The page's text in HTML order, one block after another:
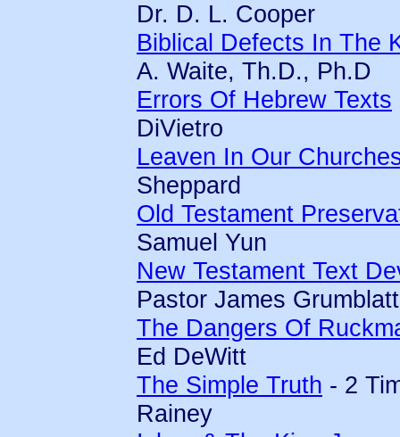
Dr. D. L. Cooper
Biblical Defects In The
A. Waite, Th.D., Ph.D
Errors Of Hebrew Texts
DiVietro
Leaven In Our
Sheppard
Old Testament
Samuel Yun
New Testament Text
Pastor James Grumblatt
The Dangers Of
Ed DeWitt
The Simple Truth - 2
Rainey